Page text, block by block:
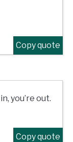
Copy quote
you’re out.
Copy quote